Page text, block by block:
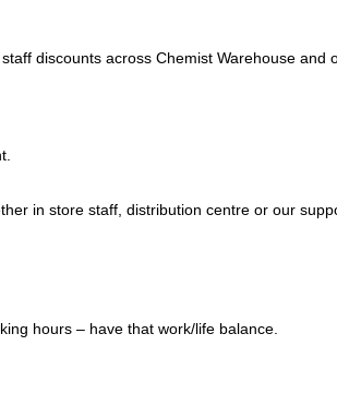
discounts across Chemist Warehouse and
in store staff, distribution centre or our
hours – have that work/life balance.